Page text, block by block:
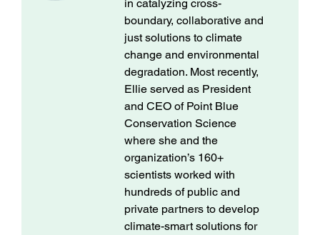
in catalyzing cross-
boundary, collaborative and
just solutions to climate
change and environmental
degradation. Most recently,
Ellie served as President
and CEO of Point Blue
Conservation Science
where she and the
organization’s 160+
scientists worked with
hundreds of public and
private partners to develop
climate-smart solutions for